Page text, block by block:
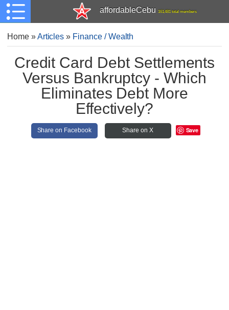
affordableCebu 161,481 total members
Home»Articles » Finance / Wealth
Credit Card Debt Settlements
Versus Bankruptcy - Which
Eliminates Debt More
Effectively?
Share on Facebook Share on X Save